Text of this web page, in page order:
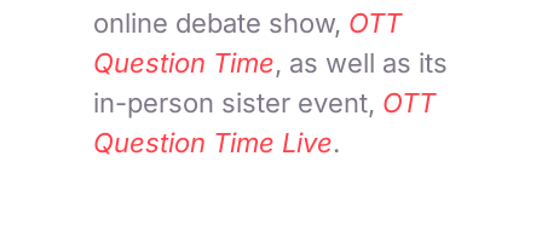
online debate show, OTT
Question Time, as well as its
in-person sister event, OTT
Question Time Live.